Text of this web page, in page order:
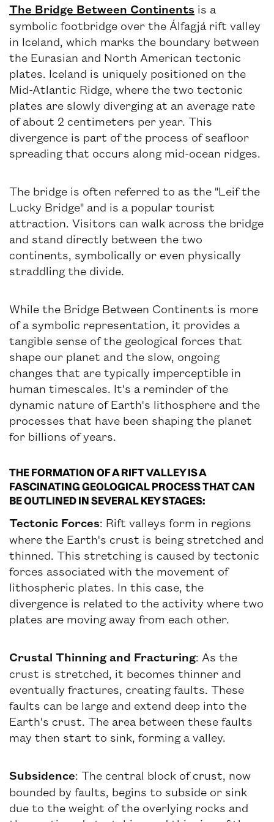
The Bridge Between Continents is a
symbolic footbridge over the Álfagjá rift valley
in Iceland, which marks the boundary between
the Eurasian and North American tectonic
plates. Iceland is uniquely positioned on the
Mid-Atlantic Ridge, where the two tectonic
plates are slowly diverging at an average rate
of about 2 centimeters per year. This
divergence is part of the process of seafloor
spreading that occurs along mid-ocean ridges.
The bridge is often referred to as the "Leif the
Lucky Bridge" and is a popular tourist
attraction. Visitors can walk across the bridge
and stand directly between the two
continents, symbolically or even physically
straddling the divide.
While the Bridge Between Continents is more
of a symbolic representation, it provides a
tangible sense of the geological forces that
shape our planet and the slow, ongoing
changes that are typically imperceptible in
human timescales. It's a reminder of the
dynamic nature of Earth's lithosphere and the
processes that have been shaping the planet
for billions of years.
THE FORMATION OF A RIFT VALLEY IS A
FASCINATING GEOLOGICAL PROCESS THAT CAN
BE OUTLINED IN SEVERAL KEY STAGES:
Tectonic Forces: Rift valleys form in regions
where the Earth's crust is being stretched and
thinned. This stretching is caused by tectonic
forces associated with the movement of
lithospheric plates. In this case, the
divergence is related to the activity where two
plates are moving away from each other.
Crustal Thinning and Fracturing: As the
crust is stretched, it becomes thinner and
eventually fractures, creating faults. These
faults can be large and extend deep into the
Earth's crust. The area between these faults
may then start to sink, forming a valley.
Subsidence: The central block of crust, now
bounded by faults, begins to subside or sink
due to the weight of the overlying rocks and